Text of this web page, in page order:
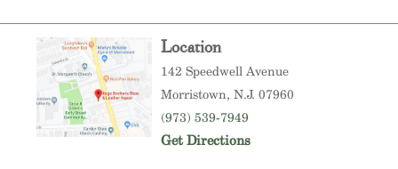
Location
142 Speedwell Avenue
Morristown, N.J. 07960
(973) 539-7949
Get Directions